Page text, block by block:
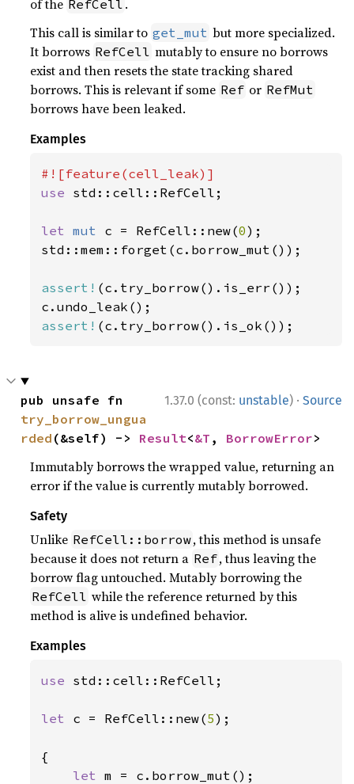
of the RefCell .
This call is similar to get_mut but more specialized.
It borrows RefCell mutably to ensure no borrows
exist and then resets the state tracking shared
borrows. This is relevant if some Ref or RefMut
borrows have been leaked.
Examples
use std::cell::RefCell;
let mut c = RefCell::new(0);
std::mem::forget(c.borrow_mut());
assert! (c.try_borrow().is_err());
assert! (c.try_borrow().is_ok());
1.37.0 (const: unstable) · Source
try_borrow_ungua
rded (&self) -> Result<&T , BorrowError>
Immutably borrows the wrapped value, returning an
error if the value is currently mutably borrowed.
Safety
Unlike RefCell::borrow, this method is unsafe
because it does not return a Ref, thus leaving the
borrow flag untouched. Mutably borrowing the
RefCell while the reference returned by this
method is alive is undefined behavior.
Examples
use std::cell::RefCell;
let c = RefCell::new(5);
{
let m = c.borrow_mut();